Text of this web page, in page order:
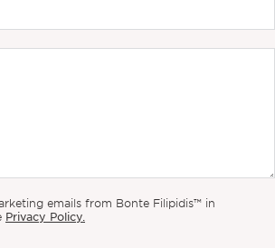
emails from Bonte Filipidis™ in
Privacy Policy.